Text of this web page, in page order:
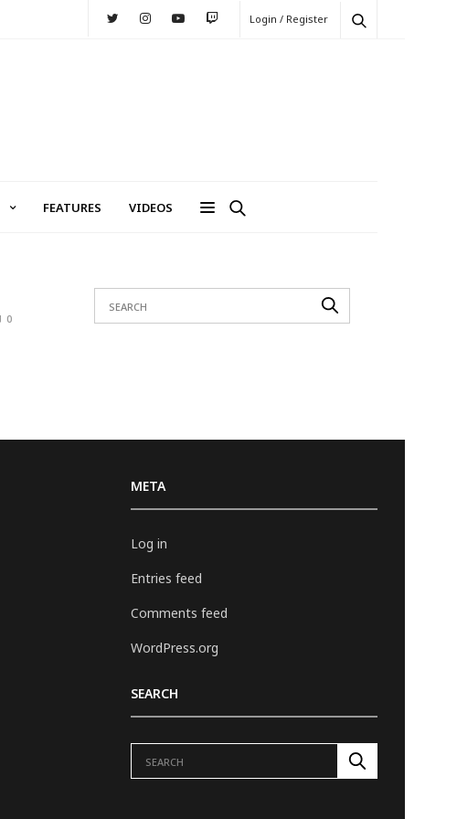
Login / Register
FEATURES VIDEOS
0
META
Log in
Entries feed
Comments feed
WordPress.org
SEARCH